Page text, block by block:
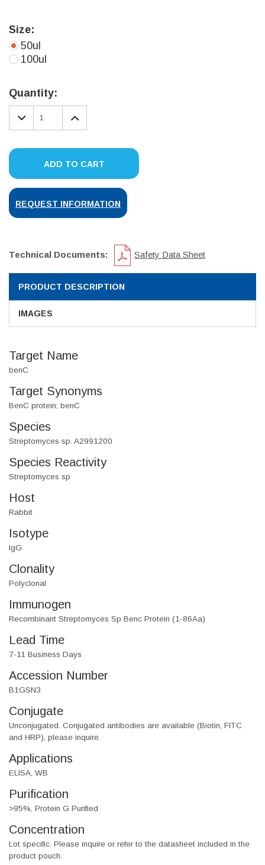
Size:
50ul
100ul
Stock:
Quantity:
DECREASE
QUANTITY:
INCREASE
QUANTITY:
ADD TO CART
REQUEST INFORMATION
Technical Documents: Safety Data Sheet
PRODUCT DESCRIPTION
IMAGES
Target Name
benC
Target Synonyms
BenC protein; benC
Species
Streptomyces sp. A2991200
Species Reactivity
Streptomyces sp
Host
Rabbit
Isotype
IgG
Clonality
Polyclonal
Immunogen
Recombinant Streptomyces Sp Benc Protein (1-86Aa)
Lead Time
7-11 Business Days
Accession Number
B1GSN3
Conjugate
Unconjugated. Conjugated antibodies are available (Biotin, FITC
and HRP), please inquire.
Applications
ELISA, WB
Purification
>95%, Protein G Purified
Concentration
Lot specific. Please inquire or refer to the datasheet included in the
product pouch.